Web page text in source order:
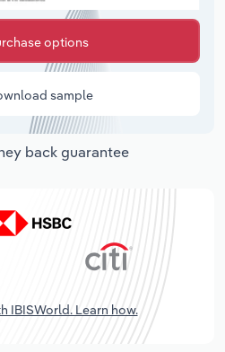
options
sample
back guarantee
IBISWorld. Learn how.